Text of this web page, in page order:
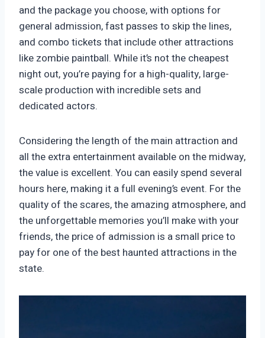
and the package you choose, with options for
general admission, fast passes to skip the lines,
and combo tickets that include other attractions
like zombie paintball. While it’s not the cheapest
night out, you’re paying for a high-quality, large-
scale production with incredible sets and
dedicated actors.
Considering the length of the main attraction and
all the extra entertainment available on the midway,
the value is excellent. You can easily spend several
hours here, making it a full evening’s event. For the
quality of the scares, the amazing atmosphere, and
the unforgettable memories you’ll make with your
friends, the price of admission is a small price to
pay for one of the best haunted attractions in the
state.